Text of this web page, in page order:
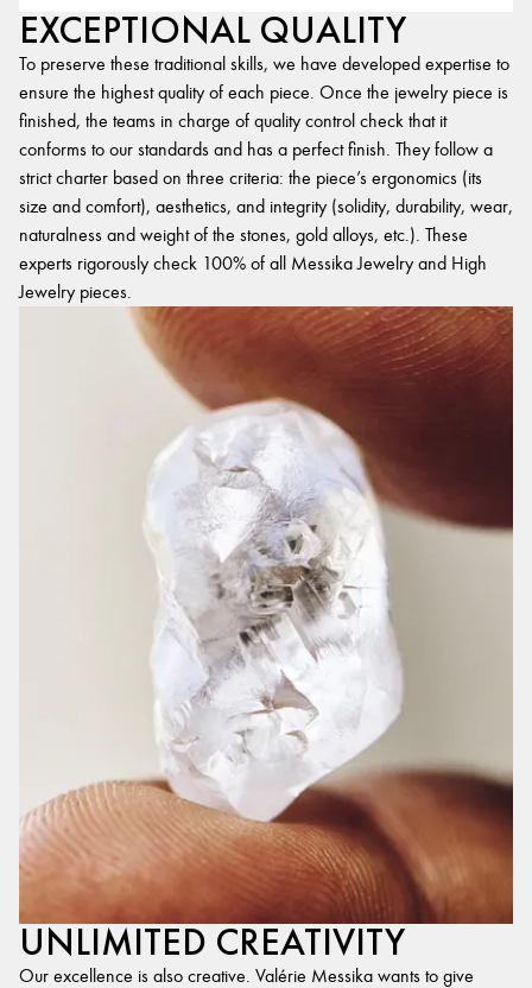
EXCEPTIONAL QUALITY
To preserve these traditional skills, we have developed expertise to
ensure the highest quality of each piece. Once the jewelry piece is
finished, the teams in charge of quality control check that it
conforms to our standards and has a perfect finish. They follow a
strict charter based on three criteria: the piece’s ergonomics (its
size and comfort), aesthetics, and integrity (solidity, durability, wear,
naturalness and weight of the stones, gold alloys, etc.). These
experts rigorously check 100% of all Messika Jewelry and High
Jewelry pieces.
UNLIMITED CREATIVITY
Our excellence is also creative. Valérie Messika wants to give